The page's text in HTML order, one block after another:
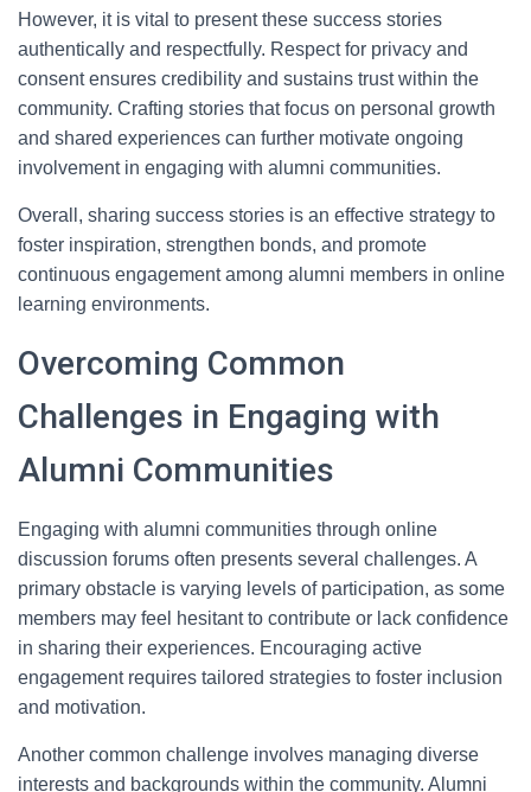
However, it is vital to present these success stories
authentically and respectfully. Respect for privacy and
consent ensures credibility and sustains trust within the
community. Crafting stories that focus on personal growth
and shared experiences can further motivate ongoing
involvement in engaging with alumni communities.
Overall, sharing success stories is an effective strategy to
foster inspiration, strengthen bonds, and promote
continuous engagement among alumni members in online
learning environments.
Overcoming Common
Challenges in Engaging with
Alumni Communities
Engaging with alumni communities through online
discussion forums often presents several challenges. A
primary obstacle is varying levels of participation, as some
members may feel hesitant to contribute or lack confidence
in sharing their experiences. Encouraging active
engagement requires tailored strategies to foster inclusion
and motivation.
Another common challenge involves managing diverse
interests and backgrounds within the community. Alumni